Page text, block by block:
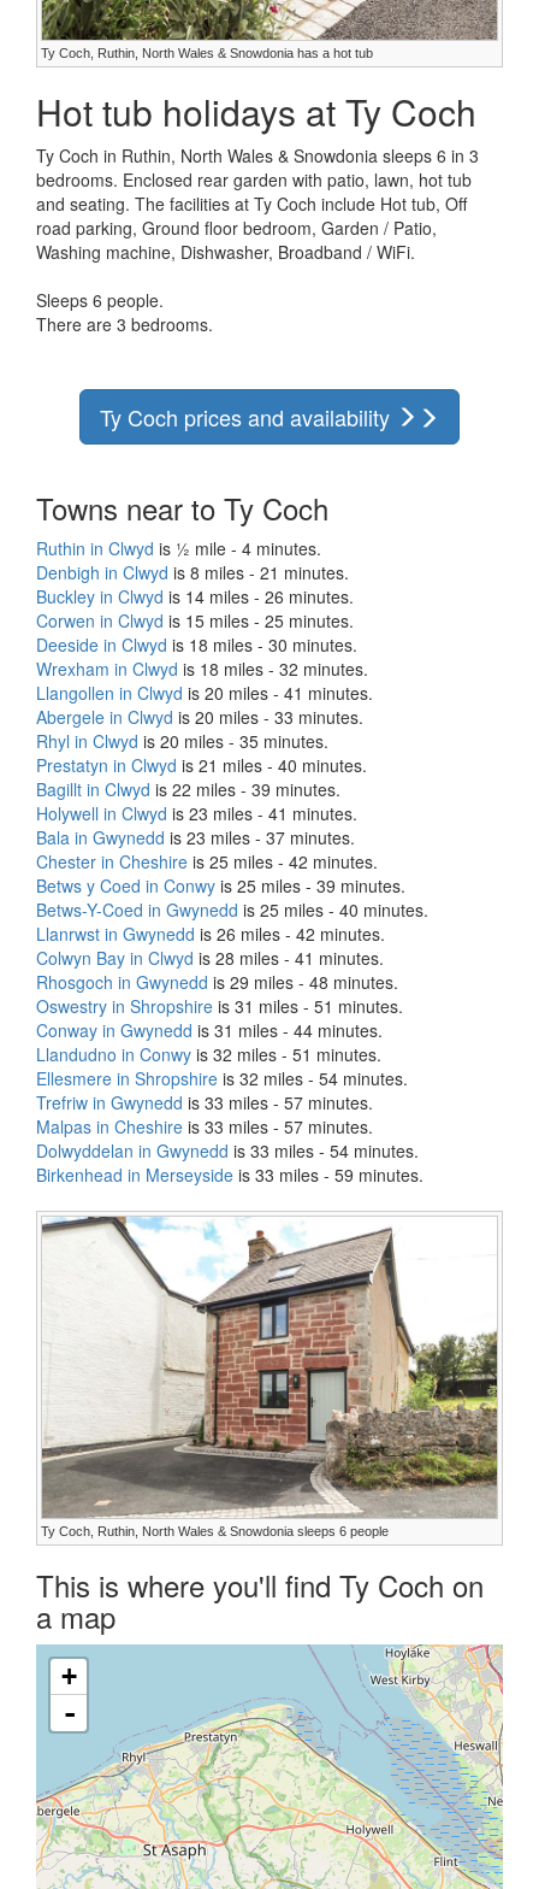
Ty Coch, Ruthin, North Wales & Snowdonia has a hot tub
Hot tub holidays at Ty Coch
Ty Coch in Ruthin, North Wales & Snowdonia sleeps 6 in 3
bedrooms. Enclosed rear garden with patio, lawn, hot tub
and seating. The facilities at Ty Coch include Hot tub, Off
road parking, Ground floor bedroom, Garden / Patio,
Washing machine, Dishwasher, Broadband / WiFi.
Sleeps 6 people.
There are 3 bedrooms.
Ty Coch prices and availability
Towns near to Ty Coch
Ruthin in Clwyd is ½ mile - 4 minutes.
Denbigh in Clwyd is 8 miles - 21 minutes.
Buckley in Clwyd is 14 miles - 26 minutes.
Corwen in Clwyd is 15 miles - 25 minutes.
Deeside in Clwyd is 18 miles - 30 minutes.
Wrexham in Clwyd is 18 miles - 32 minutes.
Llangollen in Clwyd is 20 miles - 41 minutes.
Abergele in Clwyd is 20 miles - 33 minutes.
Rhyl in Clwyd is 20 miles - 35 minutes.
Prestatyn in Clwyd is 21 miles - 40 minutes.
Bagillt in Clwyd is 22 miles - 39 minutes.
Holywell in Clwyd is 23 miles - 41 minutes.
Bala in Gwynedd is 23 miles - 37 minutes.
Chester in Cheshire is 25 miles - 42 minutes.
Betws y Coed in Conwy is 25 miles - 39 minutes.
Betws-Y-Coed in Gwynedd is 25 miles - 40 minutes.
Llanrwst in Gwynedd is 26 miles - 42 minutes.
Colwyn Bay in Clwyd is 28 miles - 41 minutes.
Rhosgoch in Gwynedd is 29 miles - 48 minutes.
Oswestry in Shropshire is 31 miles - 51 minutes.
Conway in Gwynedd is 31 miles - 44 minutes.
Llandudno in Conwy is 32 miles - 51 minutes.
Ellesmere in Shropshire is 32 miles - 54 minutes.
Trefriw in Gwynedd is 33 miles - 57 minutes.
Malpas in Cheshire is 33 miles - 57 minutes.
Dolwyddelan in Gwynedd is 33 miles - 54 minutes.
Birkenhead in Merseyside is 33 miles - 59 minutes.
Ty Coch, Ruthin, North Wales & Snowdonia sleeps 6 people
This is where you'll find Ty Coch on
a map
+
-